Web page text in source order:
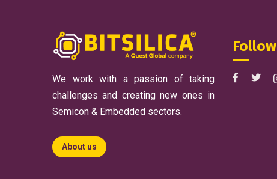
We work with a passion of taking
challenges and creating new ones in
Semicon & Embedded sectors.
About us